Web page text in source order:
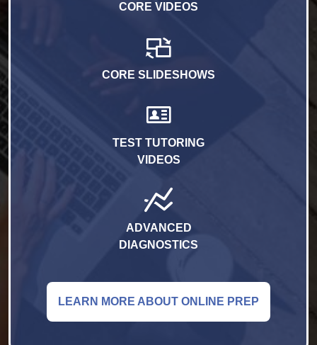
CORE VIDEOS
CORE SLIDESHOWS
TEST TUTORING
VIDEOS
ADVANCED
DIAGNOSTICS
LEARN MORE ABOUT ONLINE PREP